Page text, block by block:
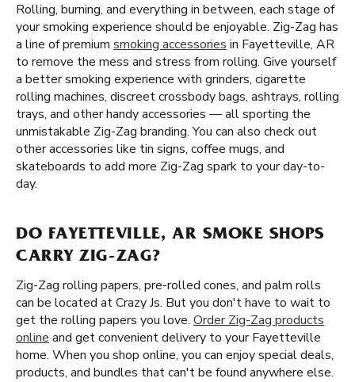
Rolling, burning, and everything in between, each stage of
your smoking experience should be enjoyable. Zig-Zag has
a line of premium smoking accessories in Fayetteville, AR
to remove the mess and stress from rolling. Give yourself
a better smoking experience with grinders, cigarette
rolling machines, discreet crossbody bags, ashtrays, rolling
trays, and other handy accessories — all sporting the
unmistakable Zig-Zag branding. You can also check out
other accessories like tin signs, coffee mugs, and
skateboards to add more Zig-Zag spark to your day-to-
day.
DO FAYETTEVILLE, AR SMOKE SHOPS
CARRY ZIG-ZAG?
Zig-Zag rolling papers, pre-rolled cones, and palm rolls
can be located at Crazy Js. But you don't have to wait to
get the rolling papers you love. Order Zig-Zag products
online and get convenient delivery to your Fayetteville
home. When you shop online, you can enjoy special deals,
products, and bundles that can't be found anywhere else.